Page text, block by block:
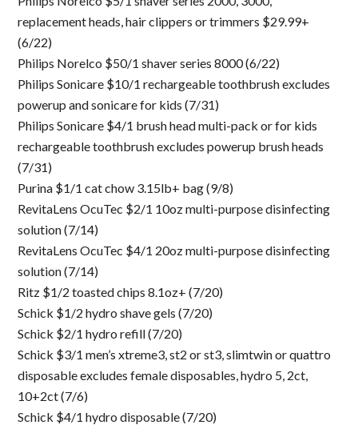
replacement heads, hair clippers or trimmers $29.99+
(6/22)
Philips Norelco $50/1 shaver series 8000 (6/22)
Philips Sonicare $10/1 rechargeable toothbrush excludes
powerup and sonicare for kids (7/31)
Philips Sonicare $4/1 brush head multi-pack or for kids
rechargeable toothbrush excludes powerup brush heads
(7/31)
Purina $1/1 cat chow 3.15lb+ bag (9/8)
RevitaLens OcuTec $2/1 10oz multi-purpose disinfecting
solution (7/14)
RevitaLens OcuTec $4/1 20oz multi-purpose disinfecting
solution (7/14)
Ritz $1/2 toasted chips 8.1oz+ (7/20)
Schick $1/2 hydro shave gels (7/20)
Schick $2/1 hydro refill (7/20)
Schick $3/1 men’s xtreme3, st2 or st3, slimtwin or quattro
disposable excludes female disposables, hydro 5, 2ct,
10+2ct (7/6)
Schick $4/1 hydro disposable (7/20)